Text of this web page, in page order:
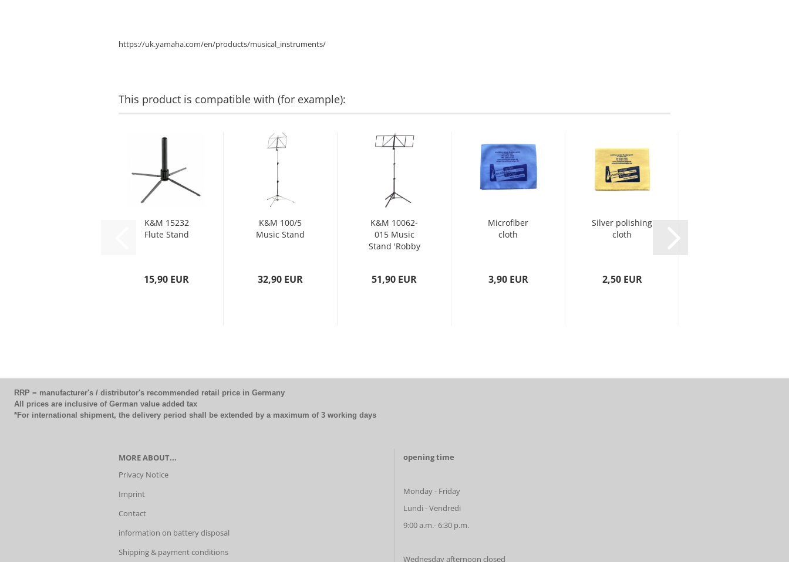
https://uk.yamaha.com/en/products/musical_instruments/
This product is compatible with (for example):
K&M 15232
Flute Stand
15,90 EUR
K&M 100/5
Music Stand
32,90 EUR
K&M 10062-
015 Music
Stand 'Robby
51,90 EUR
Microfiber
cloth
3,90 EUR
Silver polishing
cloth
2,50 EUR
RRP = manufacturer's / distributor's recommended retail price in Germany
All prices are inclusive of German value added tax
*For international shipment, the delivery period shall be extended by a maximum of 3 working days
MORE ABOUT...
Privacy Notice
Imprint
Contact
information on battery disposal
Shipping & payment conditions
opening time
Monday - Friday
Lundi - Vendredi
9:00 a.m.- 6:30 p.m.
Wednesday afternoon closed